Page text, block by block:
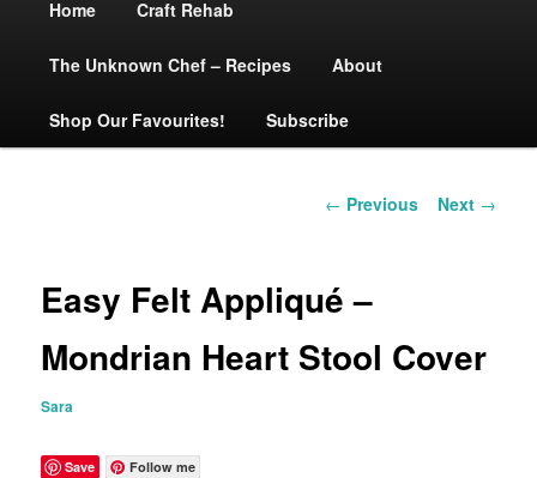
Skip
to
primary
Home Craft Rehab
The Unknown Chef – Recipes About
Shop Our Favourites! Subscribe
Post
← Previous Next →
Easy Felt Appliqué –
Mondrian Heart Stool Cover
Sara
Save Follow me